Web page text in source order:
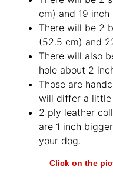
cm) and 19 inch
There will be 2
(52.5 cm) and
There will also
hole about 2
Those are
will differ a little
2 ply leather
are 1 inch
your dog.
Click on the